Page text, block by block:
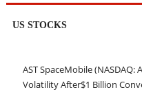
US STOCKS
AST SpaceMobile (NASDAQ:
Volatility After$1 Billion